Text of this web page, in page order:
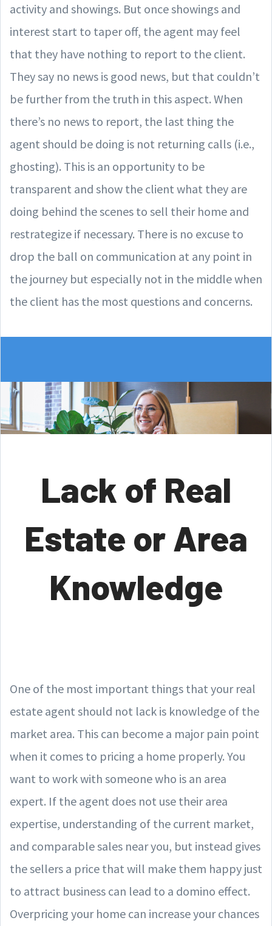
activity and showings. But once showings and
interest start to taper off, the agent may feel
that they have nothing to report to the client.
They say no news is good news, but that couldn’t
be further from the truth in this aspect. When
there’s no news to report, the last thing the
agent should be doing is not returning calls (i.e.,
ghosting). This is an opportunity to be
transparent and show the client what they are
doing behind the scenes to sell their home and
restrategize if necessary. There is no excuse to
drop the ball on communication at any point in
the journey but especially not in the middle when
the client has the most questions and concerns.
Lack of Real
Estate or Area
Knowledge
One of the most important things that your real
estate agent should not lack is knowledge of the
market area. This can become a major pain point
when it comes to pricing a home properly. You
want to work with someone who is an area
expert. If the agent does not use their area
expertise, understanding of the current market,
and comparable sales near you, but instead gives
the sellers a price that will make them happy just
to attract business can lead to a domino effect.
Overpricing your home can increase your chances